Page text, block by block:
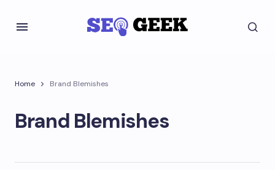
Home Brand Blemishes
Brand Blemishes